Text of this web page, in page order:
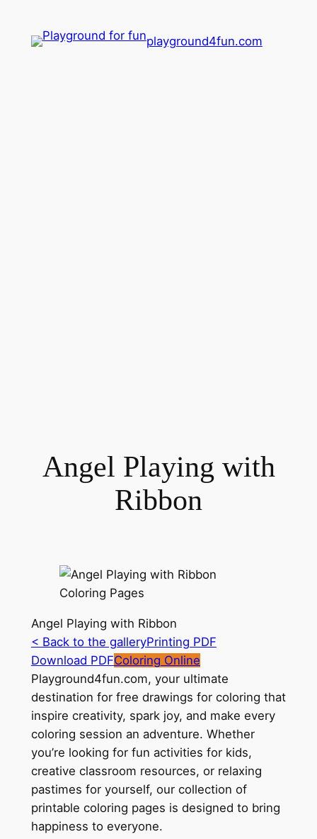
playground4fun.com
Angel Playing with
Ribbon
Angel Playing with Ribbon
< Back to the galleryPrinting PDF
Download PDFColoring Online
Playground4fun.com, your ultimate
destination for free drawings for coloring that
inspire creativity, spark joy, and make every
coloring session an adventure. Whether
you’re looking for fun activities for kids,
creative classroom resources, or relaxing
pastimes for yourself, our collection of
printable coloring pages is designed to bring
happiness to everyone.